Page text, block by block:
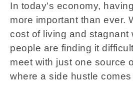
In today's economy,
more important than ever.
cost of living and stagnant
people are finding it
meet with just one source
where a side hustle comes